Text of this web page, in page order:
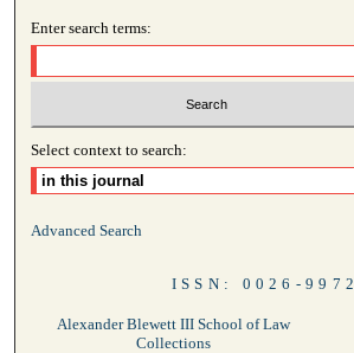
Enter search terms:
Select context to search:
Advanced Search
ISSN: 0026-9972
Alexander Blewett III School of Law
Collections